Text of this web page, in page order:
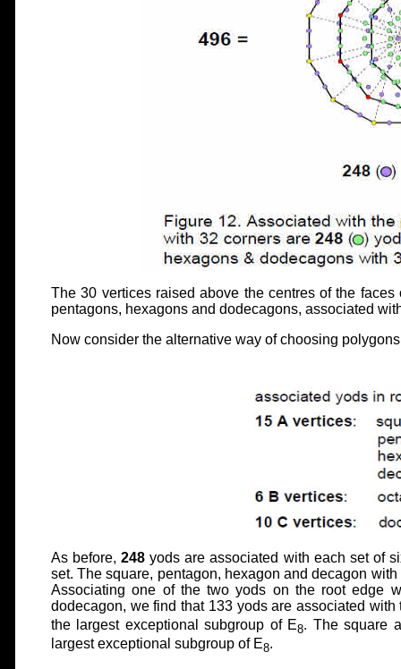
The 30 vertices raised above the centres of the
pentagons, hexagons and dodecagons, associated
Now consider the alternative way of choosing
As before,248 yods are associated with each set of
set. The square, pentagon, hexagon and decagon with
Associating one of the two yods on the root edge
dodecagon, we find that 133 yods are associated
the largest exceptional subgroup of E8. The square
largest exceptional subgroup of E8.